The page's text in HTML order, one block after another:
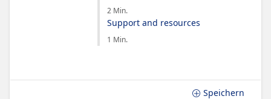
2 Min.
Support and resources
1 Min.
Speichern